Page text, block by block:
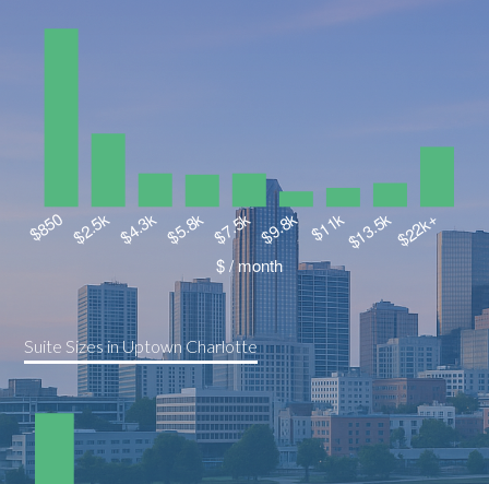
Suite Sizes in Uptown Charlotte